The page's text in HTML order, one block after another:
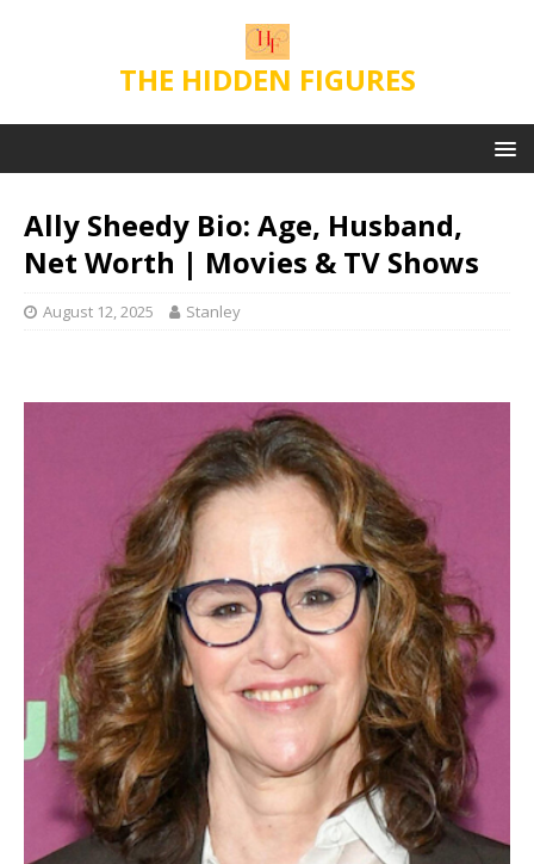
THE HIDDEN FIGURES
Ally Sheedy Bio: Age, Husband,
Net Worth | Movies & TV Shows
August 12, 2025 Stanley